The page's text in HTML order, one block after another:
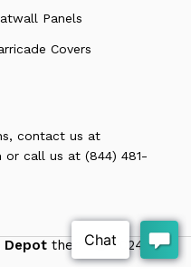
Panels
Covers
contact us at
or call us at (844) 481-
Depottheme 2024